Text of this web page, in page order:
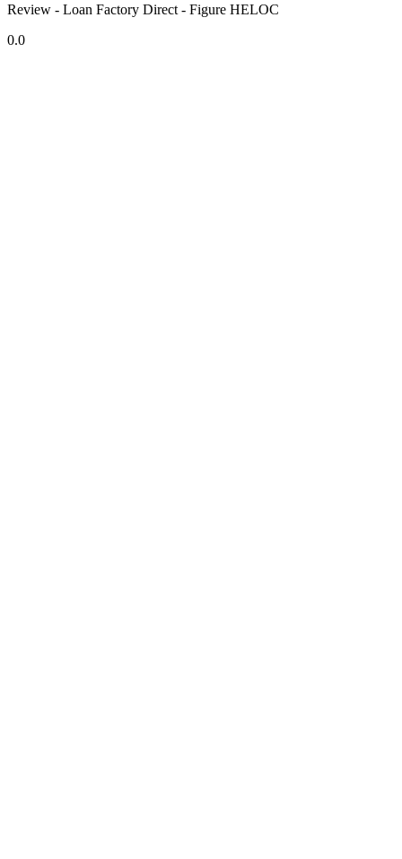
Review - Loan Factory Direct - Figure HELOC
0.0